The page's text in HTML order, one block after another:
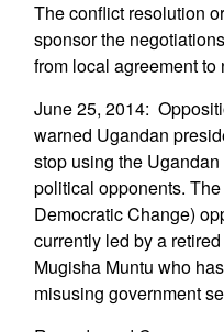
The conflict resolution
sponsor the
from local agreement
June 25, 2014:
warned Ugandan
stop using the
political opponents.
Democratic Change)
currently led by a
Mugisha Muntu who
misusing government